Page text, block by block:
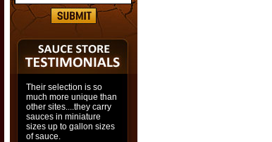
Their selection is so
much more unique than
other sites....they carry
sauces in miniature
sizes up to gallon sizes
of sauce.